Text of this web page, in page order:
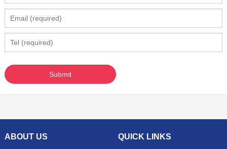
ABOUT US QUICK LINKS